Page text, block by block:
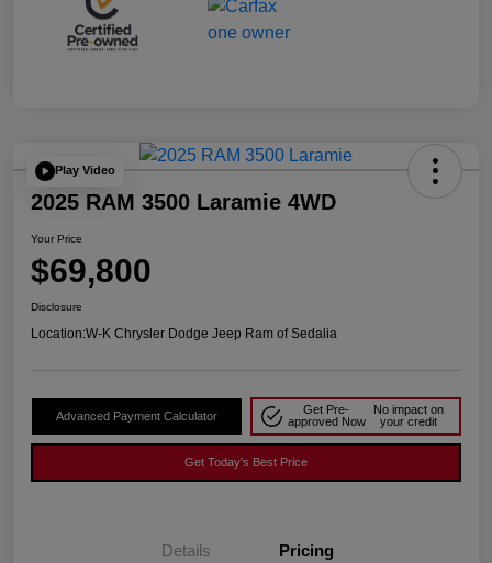
Play Video
2025 RAM 3500 Laramie 4WD
Your Price
$69,800
Disclosure
Location:W-K Chrysler Dodge Jeep Ram of Sedalia
Advanced Payment Calculator
Get Pre-
approved Now
No impact on
your credit
Get Today's Best Price
Details Pricing